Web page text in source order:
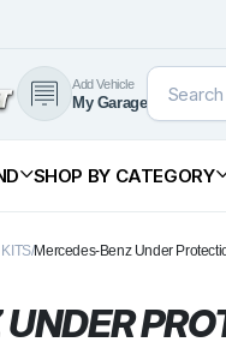
Add Vehicle
My Garage
SHOP BY CATEGORY
Mercedes-Benz Under